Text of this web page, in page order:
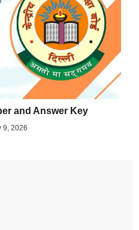
and Answer Key
9, 2026